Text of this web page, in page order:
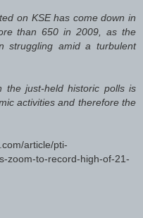
on KSE has come down in
than 650 in 2009, as the
struggling amid a turbulent
the just-held historic polls is
activities and therefore the
article/pti-
zoom-to-record-high-of-21-